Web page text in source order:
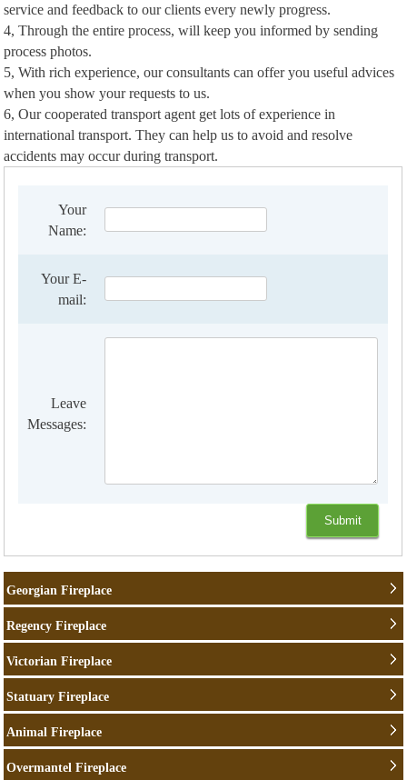
service and feedback to our clients every newly progress.
4, Through the entire process, will keep you informed by sending
process photos.
5, With rich experience, our consultants can offer you useful advices
when you show your requests to us.
6, Our cooperated transport agent get lots of experience in
international transport. They can help us to avoid and resolve
accidents may occur during transport.
Your
Name:
Your E-
mail:
Leave
Messages:
Georgian Fireplace
Regency Fireplace
Victorian Fireplace
Statuary Fireplace
Animal Fireplace
Overmantel Fireplace